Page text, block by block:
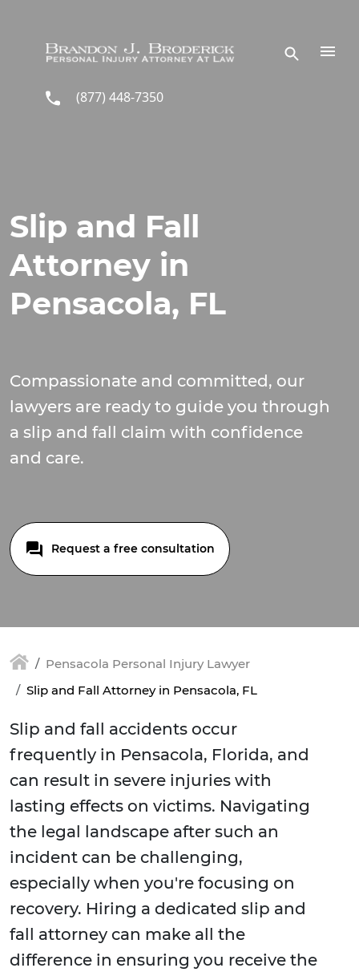
(877) 448-7350
Slip and Fall
Attorney in
Pensacola, FL
Compassionate and committed, our
lawyers are ready to guide you through
a slip and fall claim with confidence
and care.
Request a free consultation
Pensacola Personal Injury Lawyer
Slip and Fall Attorney in Pensacola, FL
Slip and fall accidents occur
frequently in Pensacola, Florida, and
can result in severe injuries with
lasting effects on victims. Navigating
the legal landscape after such an
incident can be challenging,
especially when you're focusing on
recovery. Hiring a dedicated slip and
fall attorney can make all the
difference in ensuring you receive the